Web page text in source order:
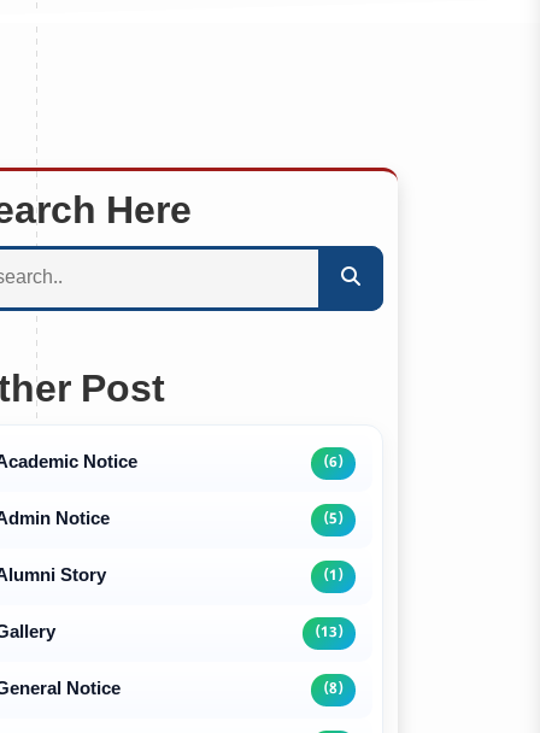
Here
Post
Notice (6)
Notice (5)
Story (1)
(13)
Notice (8)